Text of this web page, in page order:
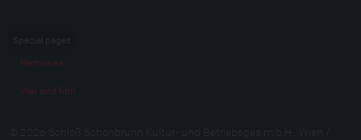
Memories
War and film